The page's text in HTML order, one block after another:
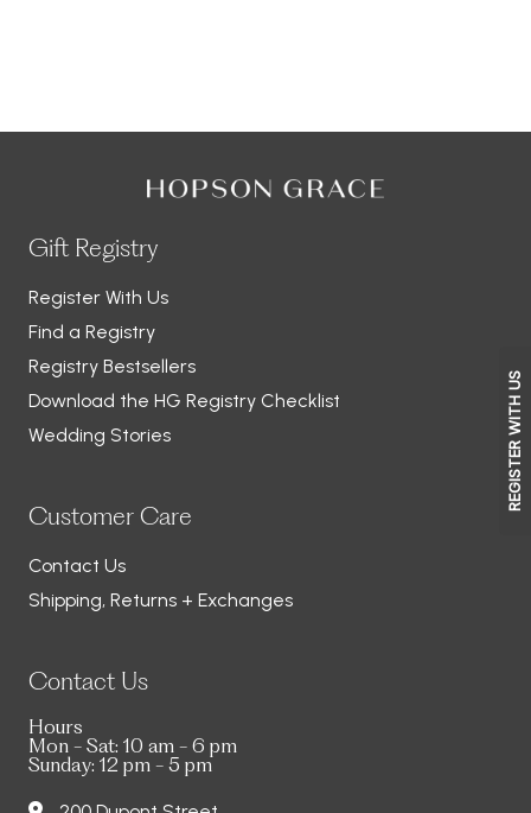
Gift Registry
Register With Us
Find a Registry
Registry Bestsellers
Download the HG Registry Checklist
Wedding Stories
Customer Care
Contact Us
Shipping, Returns + Exchanges
Contact Us
Hours
Mon - Sat: 10 am - 6 pm
Sunday: 12 pm - 5 pm
REGISTER WITH US